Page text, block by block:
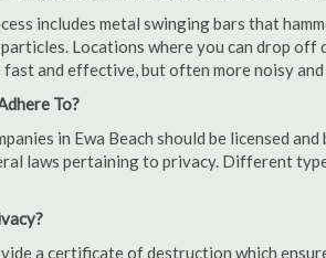
includes metal swinging bars that
Locations where you can drop off
and effective, but often more noisy
To?
in Ewa Beach should be licensed
laws pertaining to privacy. Different
a certificate of destruction which